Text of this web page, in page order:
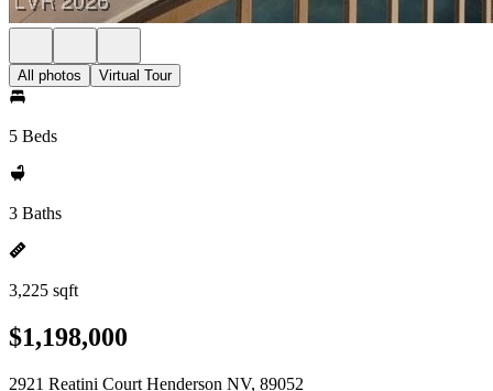
All photos Virtual Tour
5 Beds
3 Baths
3,225 sqft
$1,198,000
2921 Reatini Court Henderson NV, 89052